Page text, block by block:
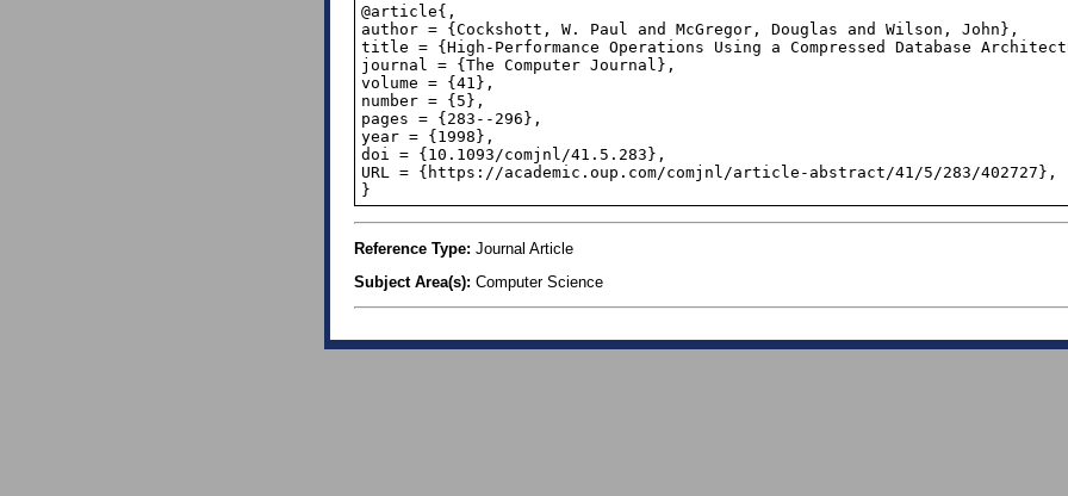
@article{,
author = {Cockshott, W. Paul and McGregor, Douglas and Wilson, John},
title = {High-Performance Operations Using a Compressed Database
journal = {The Computer Journal},
volume = {41},
number = {5},
pages = {283--296},
year = {1998},
doi = {10.1093/comjnl/41.5.283},
URL = {https://academic.oup.com/comjnl/article-abstract/41/5/283/402727},
}
Reference Type: Journal Article
Subject Area(s): Computer Science